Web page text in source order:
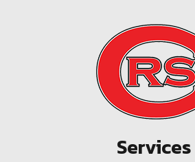
Services